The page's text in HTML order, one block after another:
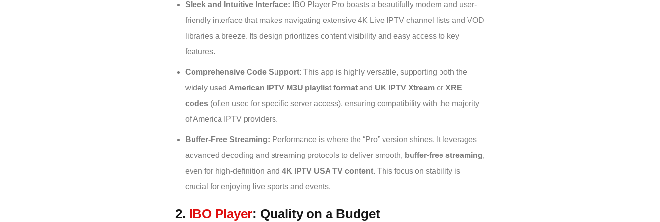
Sleek and Intuitive Interface: IBO Player Pro boasts a beautifully modern and user-
friendly interface that makes navigating extensive 4K Live IPTV channel lists and VOD
libraries a breeze. Its design prioritizes content visibility and easy access to key
features.
Comprehensive Code Support: This app is highly versatile, supporting both the
widely used American IPTV M3U playlist format and UK IPTV Xtream or XRE
codes (often used for specific server access), ensuring compatibility with the majority
of America IPTV providers.
Buffer-Free Streaming: Performance is where the “Pro” version shines. It leverages
advanced decoding and streaming protocols to deliver smooth, buffer-free streaming,
even for high-definition and 4K IPTV USA TV content. This focus on stability is
crucial for enjoying live sports and events.
2. IBO Player: Quality on a Budget